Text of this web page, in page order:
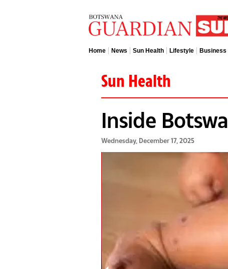
Home News Sun Health Lifestyle Business
Sun Health
Inside
Wednesday, December 17, 2025